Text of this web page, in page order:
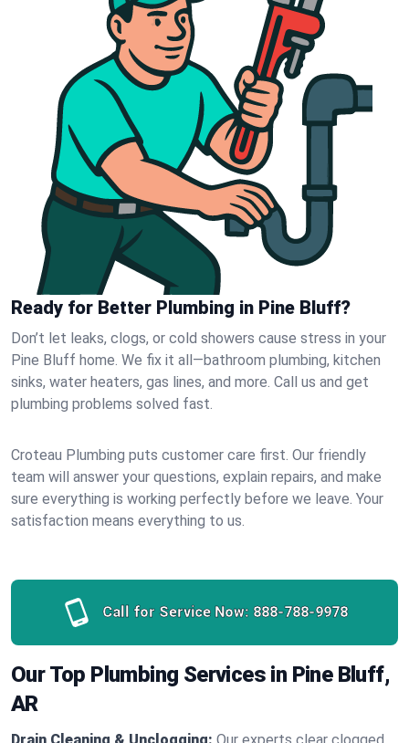
Ready for Better Plumbing in Pine Bluff?
Don’t let leaks, clogs, or cold showers cause stress in your
Pine Bluff home. We fix it all—bathroom plumbing, kitchen
sinks, water heaters, gas lines, and more. Call us and get
plumbing problems solved fast.
Croteau Plumbing puts customer care first. Our friendly
team will answer your questions, explain repairs, and make
sure everything is working perfectly before we leave. Your
satisfaction means everything to us.
Call for Service Now: 888-788-9978
Our Top Plumbing Services in Pine Bluff,
AR